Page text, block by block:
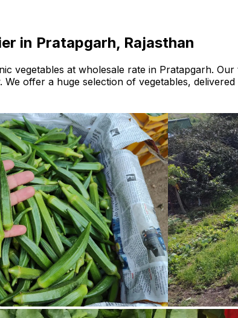
in Pratapgarh, Rajasthan
vegetables at wholesale rate in Pratapgarh.
We offer a huge selection of vegetables,